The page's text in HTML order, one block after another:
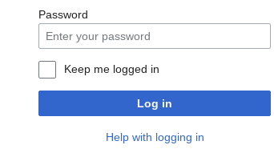
Password
Keep me logged in
Log in
Help with logging in